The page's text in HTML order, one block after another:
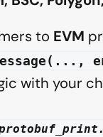
to EVM
with your